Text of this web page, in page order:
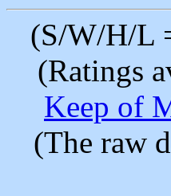
(S/W/H/L
(Ratings
Keep of
(The raw